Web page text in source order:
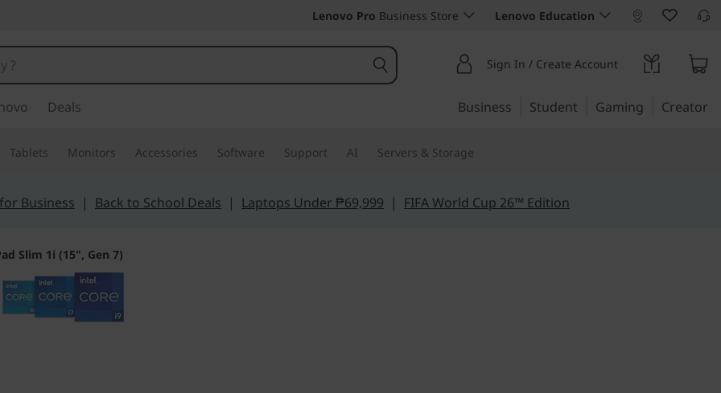
Lenovo Pro Business Store Lenovo Education
Sign In / Create Account
Deals Business Student Gaming Creator
Tablets Monitors Accessories Software Support AI Servers & Storage
Business | Back to School Deals | Laptops Under ₱69,999 | FIFA World Cup 26™ Edition
Slim 1i (15", Gen 7)